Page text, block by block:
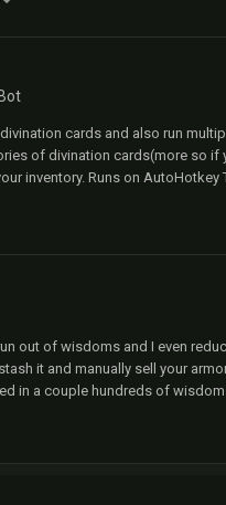
cards and also run
of divination cards(more so if
inventory. Runs on AutoHotkey
out of wisdoms and I even
it and manually sell your
in a couple hundreds of